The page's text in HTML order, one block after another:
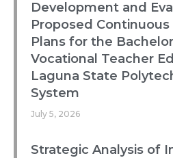
Development and
Proposed
Plans for the
Vocational Teacher
Laguna State
System
July 5, 2026
Strategic Analysis of